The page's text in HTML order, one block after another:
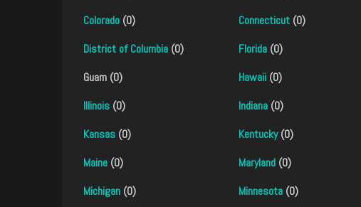
Colorado (0) Connecticut(0)
District of Columbia (0) Florida(0)
Guam (0)
Hawaii(0)
Illinois (0) Indiana(0)
Kansas (0) Kentucky(0)
Maine (0) Maryland(0)
Michigan (0) Minnesota(0)